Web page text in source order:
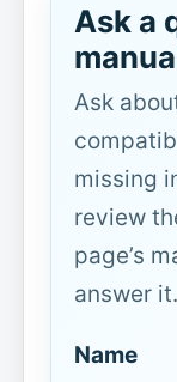
Ask a
Ask
missing
review
page’s
answer it.
Name